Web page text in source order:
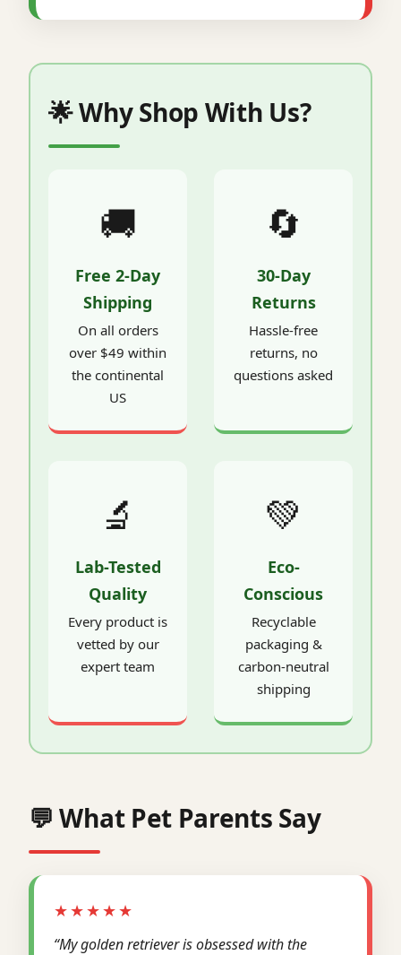
🌟 Why Shop With Us?
🚚
Free 2-Day
Shipping
On all orders
over $49 within
the continental
US
🔄
30-Day
Returns
Hassle-free
returns, no
questions asked
🔬
Lab-Tested
Quality
Every product is
vetted by our
expert team
💚
Eco-
Conscious
Recyclable
packaging &
carbon-neutral
shipping
💬 What Pet Parents Say
★★★★★
“My golden retriever is obsessed with the